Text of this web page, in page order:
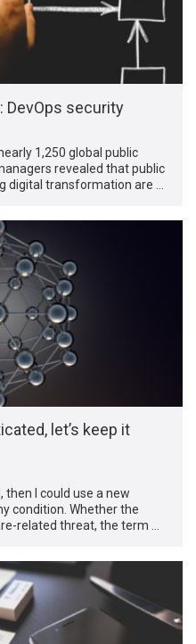
DevOps security
1,250 global public
revealed that public
digital transformation are …
let’s keep it
then I could use a new
condition. Whether the
related threat, the term …